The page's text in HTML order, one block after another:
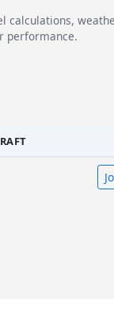
calculations,
performance.